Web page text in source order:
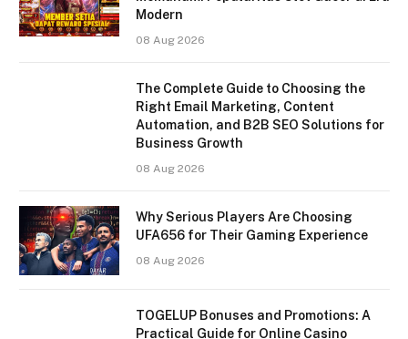
Modern
08 Aug 2026
The Complete Guide to Choosing the
Right Email Marketing, Content
Automation, and B2B SEO Solutions for
Business Growth
08 Aug 2026
Why Serious Players Are Choosing
UFA656 for Their Gaming Experience
08 Aug 2026
TOGELUP Bonuses and Promotions: A
Practical Guide for Online Casino